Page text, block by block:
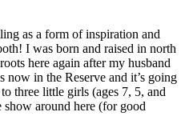
as a form of inspiration and
I was born and raised in north
here again after my husband
in the Reserve and it’s going
three little girls (ages 7, 5, and
show around here (for good